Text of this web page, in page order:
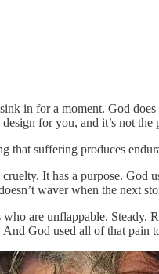
in for a moment. God
for you, and it’s not
suffering produces
It has a purpose.
waver when the next
are unflappable.
God used all of that pain